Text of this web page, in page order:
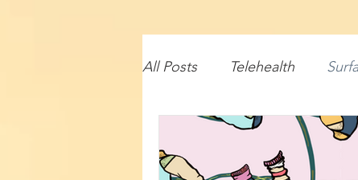
All Posts Telehealth
Lecturing